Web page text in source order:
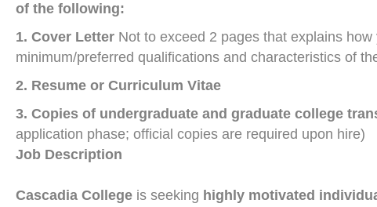
of the following:
1. Cover Letter Not to exceed 2 pages that explains
minimum/preferred qualifications and characteristics of
2. Resume or Curriculum Vitae
3. Copies of undergraduate and graduate college
application phase; official copies are required upon hire)
Job Description
Cascadia College is seeking highly motivated